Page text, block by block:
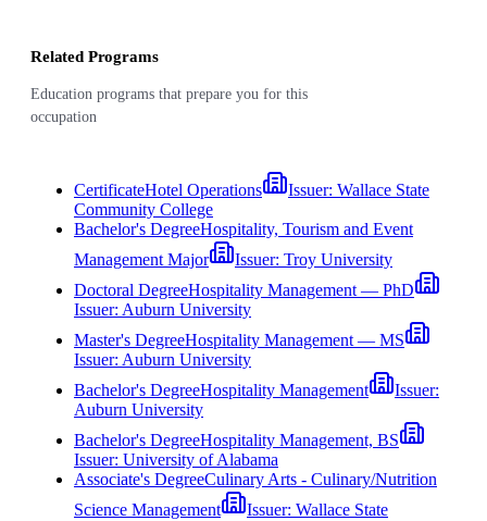
Related Programs
Education programs that prepare you for this
occupation
CertificateHotel Operations Issuer: Wallace State
Community College
Bachelor's DegreeHospitality, Tourism and Event
Management Major
Issuer: Troy University
Doctoral DegreeHospitality Management — PhD
Issuer: Auburn University
Master's DegreeHospitality Management — MS
Issuer: Auburn University
Bachelor's DegreeHospitality Management
Issuer:
Auburn University
Bachelor's DegreeHospitality Management, BS
Issuer: University of Alabama
Associate's DegreeCulinary Arts - Culinary/Nutrition
Science Management
Issuer: Wallace State